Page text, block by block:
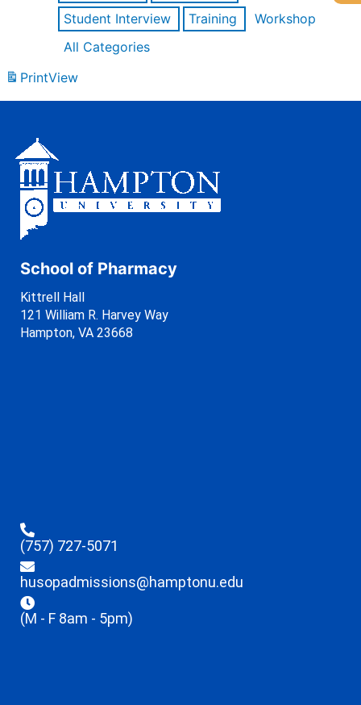
Student Interview
Training
Workshop
All Categories
PrintView
School of Pharmacy
Kittrell Hall
121 William R. Harvey Way
Hampton, VA 23668
(757) 727-5071
husopadmissions@hamptonu.edu
(M - F 8am - 5pm)